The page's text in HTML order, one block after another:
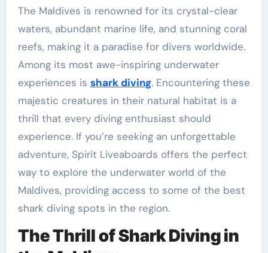
The Maldives is renowned for its crystal-clear
waters, abundant marine life, and stunning coral
reefs, making it a paradise for divers worldwide.
Among its most awe-inspiring underwater
experiences is shark diving. Encountering these
majestic creatures in their natural habitat is a
thrill that every diving enthusiast should
experience. If you’re seeking an unforgettable
adventure, Spirit Liveaboards offers the perfect
way to explore the underwater world of the
Maldives, providing access to some of the best
shark diving spots in the region.
The Thrill of Shark Diving in